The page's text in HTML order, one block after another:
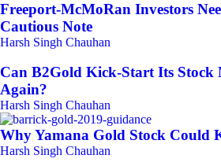
Freeport-McMoRan Investors
Cautious Note
Harsh Singh Chauhan
Can B2Gold Kick-Start Its Stock
Again?
Harsh Singh Chauhan
Why Yamana Gold Stock Could
Harsh Singh Chauhan